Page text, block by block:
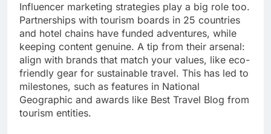
Influencer marketing strategies play a big role too.
Partnerships with tourism boards in 25 countries
and hotel chains have funded adventures, while
keeping content genuine. A tip from their arsenal:
align with brands that match your values, like eco-
friendly gear for sustainable travel. This has led to
milestones, such as features in National
Geographic and awards like Best Travel Blog from
tourism entities.